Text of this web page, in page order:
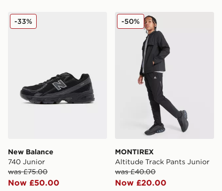
New Balance 740 Junior
New Balance
740 Junior
was £75.00
Now £50.00
-33% MONTIREX Altitude Track
MONTIREX
Altitude Track Pants Junior
was £40.00
Now £20.00
-50%